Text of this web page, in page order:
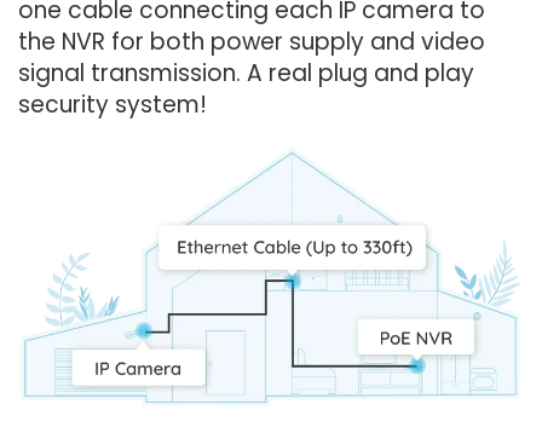
one cable connecting each IP camera to
the NVR for both power supply and video
signal transmission. A real plug and play
security system!